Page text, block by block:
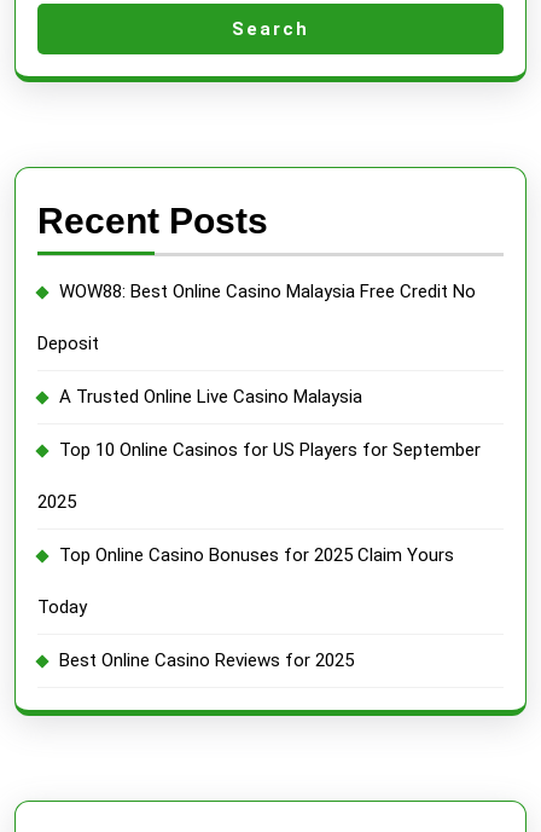
Search
Recent Posts
WOW88: Best Online Casino Malaysia Free Credit No
Deposit
A Trusted Online Live Casino Malaysia
Top 10 Online Casinos for US Players for September
2025
Top Online Casino Bonuses for 2025 Claim Yours
Today
Best Online Casino Reviews for 2025